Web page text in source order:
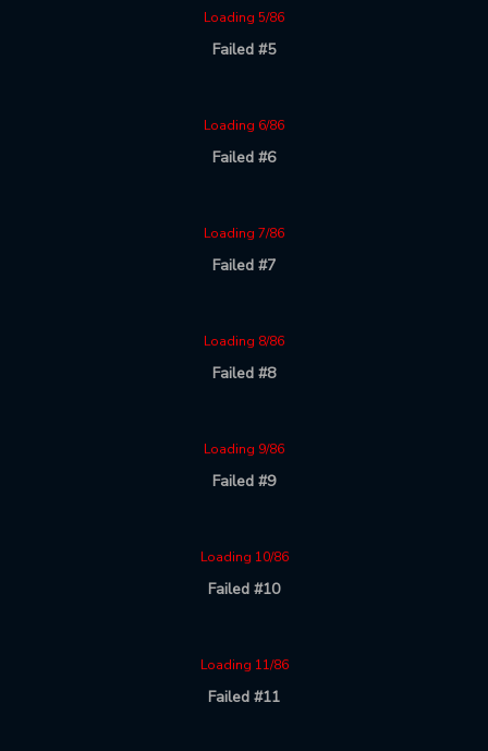
Loading 5/86
Failed #5
Loading 6/86
Failed #6
Loading 7/86
Failed #7
Loading 8/86
Failed #8
Loading 9/86
Failed #9
Loading 10/86
Failed #10
Loading 11/86
Failed #11